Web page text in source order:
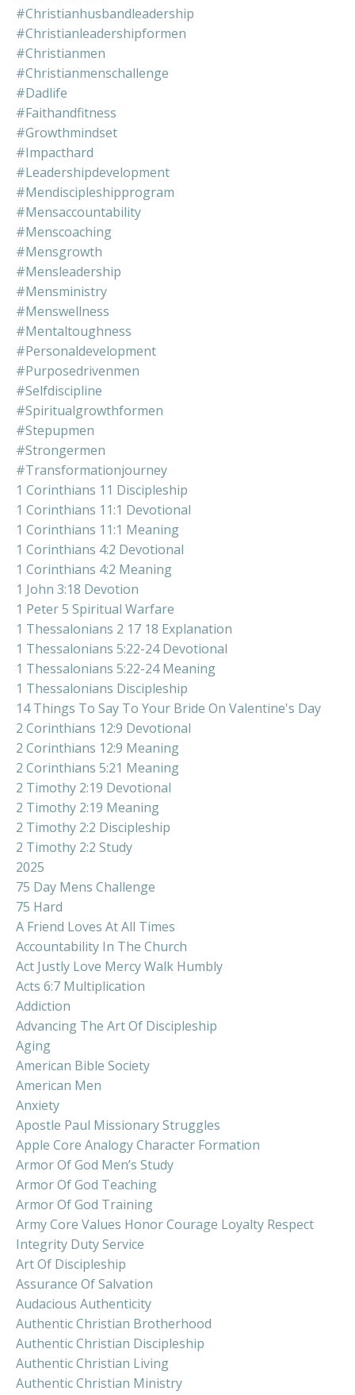
#christianhusbandleadership
#christianleadershipformen
#christianmen
#christianmenschallenge
#dadlife
#faithandfitness
#growthmindset
#impacthard
#leadershipdevelopment
#mendiscipleshipprogram
#mensaccountability
#menscoaching
#mensgrowth
#mensleadership
#mensministry
#menswellness
#mentaltoughness
#personaldevelopment
#purposedrivenmen
#selfdiscipline
#spiritualgrowthformen
#stepupmen
#strongermen
#transformationjourney
1 Corinthians 11 Discipleship
1 Corinthians 11:1 Devotional
1 Corinthians 11:1 Meaning
1 Corinthians 4:2 Devotional
1 Corinthians 4:2 Meaning
1 John 3:18 Devotion
1 Peter 5 Spiritual Warfare
1 Thessalonians 2 17 18 Explanation
1 Thessalonians 5:22-24 Devotional
1 Thessalonians 5:22-24 Meaning
1 Thessalonians Discipleship
14 Things To Say To Your Bride On Valentine's Day
2 Corinthians 12:9 Devotional
2 Corinthians 12:9 Meaning
2 Corinthians 5:21 Meaning
2 Timothy 2:19 Devotional
2 Timothy 2:19 Meaning
2 Timothy 2:2 Discipleship
2 Timothy 2:2 Study
2025
75 Day Mens Challenge
75 Hard
A Friend Loves At All Times
Accountability In The Church
Act Justly Love Mercy Walk Humbly
Acts 6:7 Multiplication
Addiction
Advancing The Art Of Discipleship
Aging
American Bible Society
American Men
Anxiety
Apostle Paul Missionary Struggles
Apple Core Analogy Character Formation
Armor Of God Men’s Study
Armor Of God Teaching
Armor Of God Training
Army Core Values Honor Courage Loyalty Respect
Integrity Duty Service
Art Of Discipleship
Assurance Of Salvation
Audacious Authenticity
Authentic Christian Brotherhood
Authentic Christian Discipleship
Authentic Christian Living
Authentic Christian Ministry